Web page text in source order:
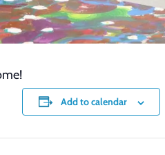
Add to calendar